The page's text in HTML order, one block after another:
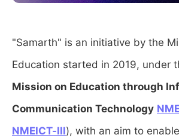
"Samarth" is an initiative by the
Education started in 2019, under
Mission on Education through
Communication Technology
NMEICT-III), with an aim to